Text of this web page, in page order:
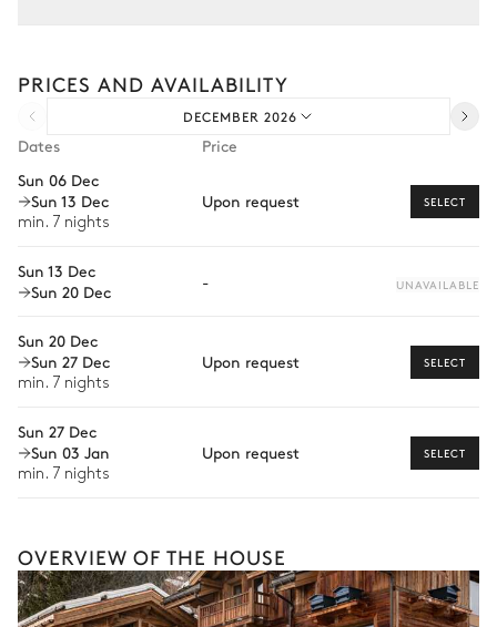
Double bed (twin beds)
180x200
Terrace
Walk-in closet
Attached
Shower
Toilet
Terrace
Desk
TV
Double bed (twin beds)
Car rental
Babysitter
Private ski instructor
This is merely a glimpse of what’s possible with
offerings varying depending on destination, season,
Collection, your dedicated concierge will craft a fully
bespoke holiday shaped around your every wish.
PRICES AND AVAILABILITY
DECEMBER 2026
Dates
Price
Sun 06 Dec
Sun 13 Dec
min. 7 nights
Upon request SELECT
Sun 13 Dec
Sun 20 Dec
- UNAVAILABLE
Sun 20 Dec
Sun 27 Dec
min. 7 nights
Upon request SELECT
Sun 27 Dec
Sun 03 Jan
min. 7 nights
Upon request SELECT
OVERVIEW OF THE HOUSE